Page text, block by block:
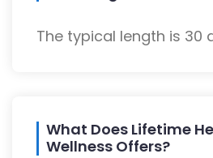
The typical length is 30
What Does Lifetime
Wellness Offers?